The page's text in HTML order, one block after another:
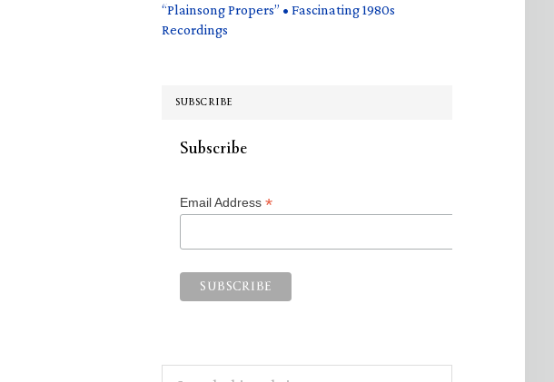
“Plainsong Propers” • Fascinating 1980s
Recordings
SUBSCRIBE
Subscribe
Email Address *